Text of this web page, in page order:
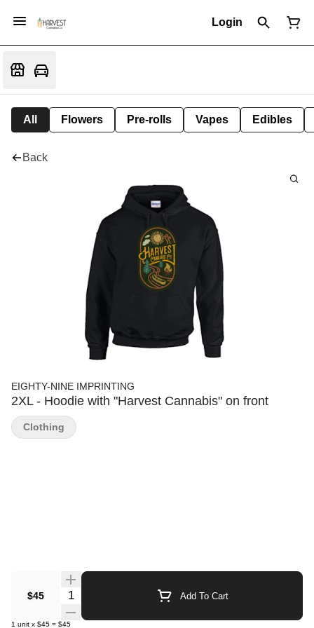
Login
All Flowers Pre-rolls Vapes Edibles
Back
EIGHTY-NINE IMPRINTING
2XL - Hoodie with "Harvest Cannabis" on front
$45 Quantity Selector Add To Cart
1 unit x $45 = $45
Clothing